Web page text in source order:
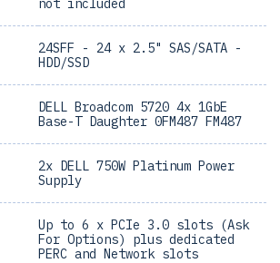
not included
24SFF - 24 x 2.5" SAS/SATA -
HDD/SSD
DELL Broadcom 5720 4x 1GbE
Base-T Daughter 0FM487 FM487
2x DELL 750W Platinum Power
Supply
Up to 6 x PCIe 3.0 slots (Ask
For Options) plus dedicated
PERC and Network slots